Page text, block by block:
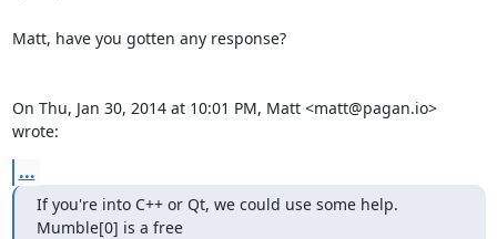
Matt, have you gotten any response?
On Thu, Jan 30, 2014 at 10:01 PM, Matt <matt@pagan.io>
wrote:
...
If you're into C++ or Qt, we could use some help.
Mumble[0] is a free